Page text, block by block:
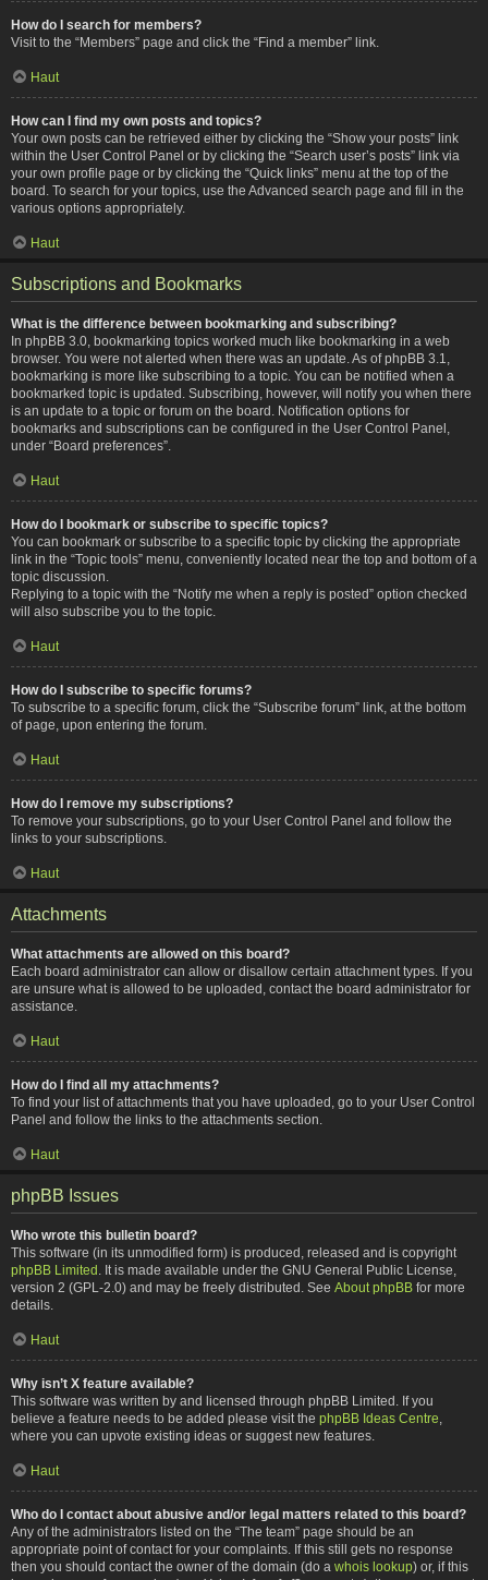
How do I search for members?
Visit to the “Members” page and click the “Find a member” link.
Haut
How can I find my own posts and topics?
Your own posts can be retrieved either by clicking the “Show your posts” link
within the User Control Panel or by clicking the “Search user’s posts” link via
your own profile page or by clicking the “Quick links” menu at the top of the
board. To search for your topics, use the Advanced search page and fill in the
various options appropriately.
Haut
Subscriptions and Bookmarks
What is the difference between bookmarking and subscribing?
In phpBB 3.0, bookmarking topics worked much like bookmarking in a web
browser. You were not alerted when there was an update. As of phpBB 3.1,
bookmarking is more like subscribing to a topic. You can be notified when a
bookmarked topic is updated. Subscribing, however, will notify you when there
is an update to a topic or forum on the board. Notification options for
bookmarks and subscriptions can be configured in the User Control Panel,
under “Board preferences”.
Haut
How do I bookmark or subscribe to specific topics?
You can bookmark or subscribe to a specific topic by clicking the appropriate
link in the “Topic tools” menu, conveniently located near the top and bottom of a
topic discussion.
Replying to a topic with the “Notify me when a reply is posted” option checked
will also subscribe you to the topic.
Haut
How do I subscribe to specific forums?
To subscribe to a specific forum, click the “Subscribe forum” link, at the bottom
of page, upon entering the forum.
Haut
How do I remove my subscriptions?
To remove your subscriptions, go to your User Control Panel and follow the
links to your subscriptions.
Haut
Attachments
What attachments are allowed on this board?
Each board administrator can allow or disallow certain attachment types. If you
are unsure what is allowed to be uploaded, contact the board administrator for
assistance.
Haut
How do I find all my attachments?
To find your list of attachments that you have uploaded, go to your User Control
Panel and follow the links to the attachments section.
Haut
phpBB Issues
Who wrote this bulletin board?
This software (in its unmodified form) is produced, released and is copyright
phpBB Limited . It is made available under the GNU General Public License,
version 2 (GPL-2.0) and may be freely distributed. See About phpBB for more
details.
Haut
Why isn’t X feature available?
This software was written by and licensed through phpBB Limited. If you
believe a feature needs to be added please visit the phpBB Ideas Centre
where you can upvote existing ideas or suggest new features.
Haut
Who do I contact about abusive and/or legal matters related to this board?
Any of the administrators listed on the “The team” page should be an
appropriate point of contact for your complaints. If this still gets no response
then you should contact the owner of the domain (do a whois lookup) or, if this